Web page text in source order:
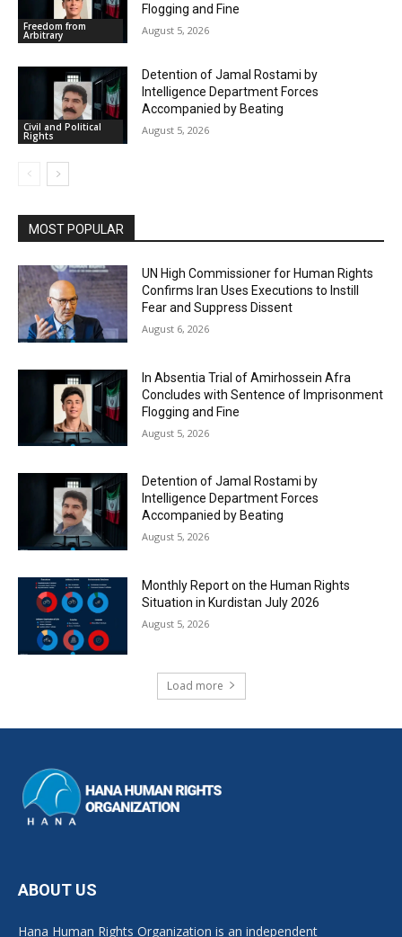
Freedom from
Arbitrary
Flogging and Fine
August 5, 2026
Civil and Political
Rights
Detention of Jamal Rostami by
Intelligence Department Forces
Accompanied by Beating
August 5, 2026
MOST POPULAR
UN High Commissioner for Human Rights
Confirms Iran Uses Executions to Instill
Fear and Suppress Dissent
August 6, 2026
In Absentia Trial of Amirhossein Afra
Concludes with Sentence of Imprisonment
Flogging and Fine
August 5, 2026
Detention of Jamal Rostami by
Intelligence Department Forces
Accompanied by Beating
August 5, 2026
Monthly Report on the Human Rights
Situation in Kurdistan July 2026
August 5, 2026
Load more
ABOUT US
Hana Human Rights Organization is an independent